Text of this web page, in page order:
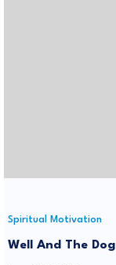
Spiritual Motivation
Well And The Dog